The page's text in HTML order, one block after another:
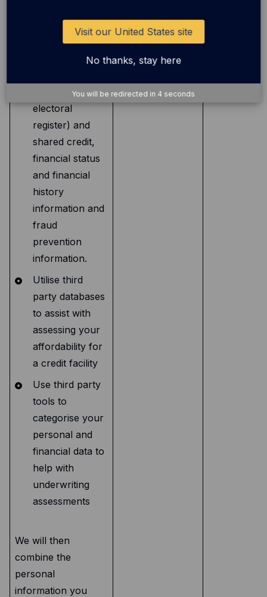
business
CRAs will
supply to us
(including the
electoral
register) and
shared credit,
financial status
and financial
history
information and
fraud
prevention
information.
Utilise third
party databases
to assist with
assessing your
affordability for
a credit facility
Use third party
tools to
categorise your
personal and
financial data to
help with
underwriting
assessments
We will then
combine the
personal
information you
Visit our United States site
No thanks, stay here
You will be redirected in 3 seconds